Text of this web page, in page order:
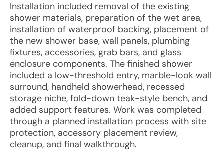
Installation included removal of the existing
shower materials, preparation of the wet area,
installation of waterproof backing, placement of
the new shower base, wall panels, plumbing
fixtures, accessories, grab bars, and glass
enclosure components. The finished shower
included a low-threshold entry, marble-look wall
surround, handheld showerhead, recessed
storage niche, fold-down teak-style bench, and
added support features. Work was completed
through a planned installation process with site
protection, accessory placement review,
cleanup, and final walkthrough.